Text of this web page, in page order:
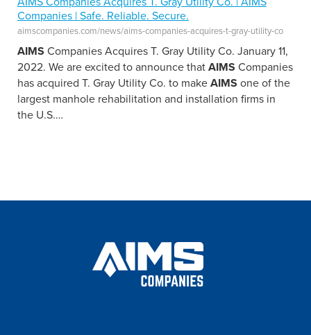
Companies | Safe. Reliable. Secure.
aimscompanies.com/news/aims-companies-acquires-t-gray-utility-co
AIMS Companies Acquires T. Gray Utility Co. January 11,
2022. We are excited to announce that AIMS Companies
has acquired T. Gray Utility Co. to make AIMS one of the
largest manhole rehabilitation and installation firms in
the U.S.…